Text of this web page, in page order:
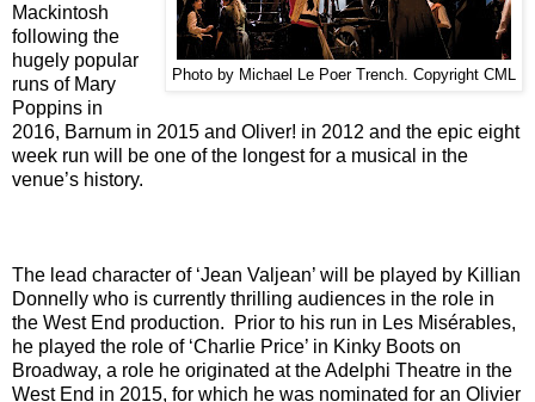
Photo by Michael Le Poer Trench. Copyright CML
Mackintosh
following the
hugely popular
runs of Mary
Poppins in
2016, Barnum in 2015 and Oliver! in 2012 and the epic eight
week run will be one of the longest for a musical in the
venue’s history.
The lead character of ‘Jean Valjean’ will be played by Killian
Donnelly who is currently thrilling audiences in the role in
the West End production. Prior to his run in Les Misérables,
he played the role of ‘Charlie Price’ in Kinky Boots on
Broadway, a role he originated at the Adelphi Theatre in the
West End in 2015, for which he was nominated for an Olivier